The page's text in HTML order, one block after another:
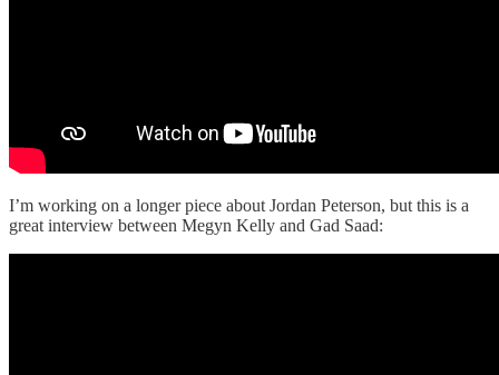
I’m working on a longer piece about Jordan Peterson, but this is a
great interview between Megyn Kelly and Gad Saad: